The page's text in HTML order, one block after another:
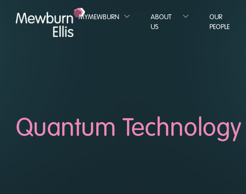
MYMEWBURN
ABOUT
US
OUR
PEOPLE
Quantum Technology